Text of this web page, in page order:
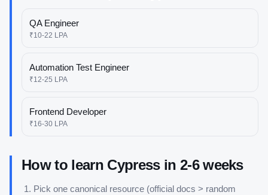
QA Engineer
₹10-22 LPA
Automation Test Engineer
₹12-25 LPA
Frontend Developer
₹16-30 LPA
How to learn Cypressin 2-6 weeks
Pick one canonical resource (official docs > random